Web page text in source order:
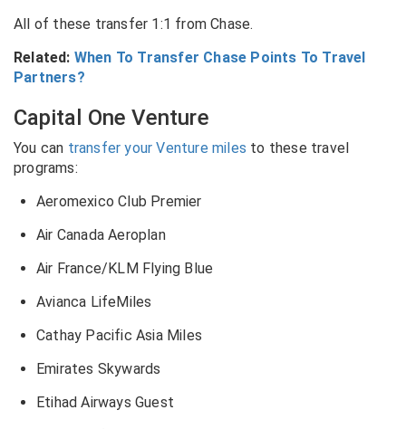
All of these transfer 1:1 from Chase.
Related: When To Transfer Chase Points To Travel
Partners?
Capital One Venture
You can transfer your Venture miles to these travel
programs:
Aeromexico Club Premier
Air Canada Aeroplan
Air France/KLM Flying Blue
Avianca LifeMiles
Cathay Pacific Asia Miles
Emirates Skywards
Etihad Airways Guest